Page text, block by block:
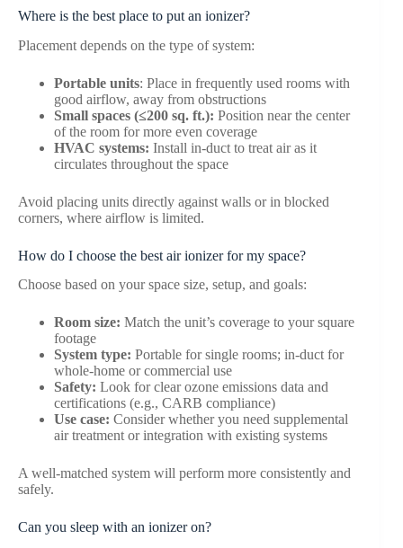
Where is the best place to put an ionizer?
Placement depends on the type of system:
Portable units: Place in frequently used rooms with
good airflow, away from obstructions
Small spaces (≤200 sq. ft.): Position near the center
of the room for more even coverage
HVAC systems: Install in-duct to treat air as it
circulates throughout the space
Avoid placing units directly against walls or in blocked
corners, where airflow is limited.
How do I choose the best air ionizer for my space?
Choose based on your space size, setup, and goals:
Room size: Match the unit’s coverage to your square
footage
System type: Portable for single rooms; in-duct for
whole-home or commercial use
Safety: Look for clear ozone emissions data and
certifications (e.g., CARB compliance)
Use case: Consider whether you need supplemental
air treatment or integration with existing systems
A well-matched system will perform more consistently and
safely.
Can you sleep with an ionizer on?